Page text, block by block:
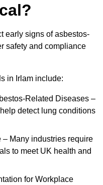
early signs of asbestos-
safety and compliance
in Irlam include:
Related Diseases –
detect lung conditions
Many industries require
to meet UK health and
for Workplace